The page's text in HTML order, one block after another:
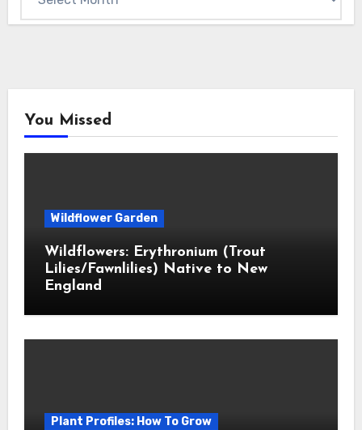
You Missed
Wildflower Garden
Wildflowers: Erythronium (Trout
Lilies/Fawnlilies) Native to New
England
Plant Profiles: How To Grow